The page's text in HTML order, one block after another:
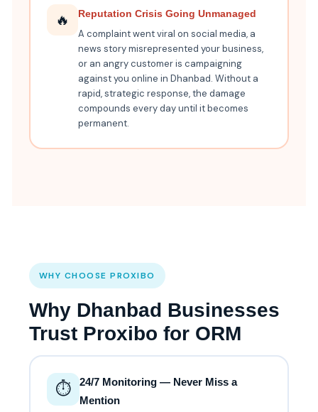
🔥 Reputation Crisis Going Unmanaged
A complaint went viral on social media, a
news story misrepresented your business,
or an angry customer is campaigning
against you online in Dhanbad. Without a
rapid, strategic response, the damage
compounds every day until it becomes
permanent.
WHY CHOOSE PROXIBO
Why Dhanbad Businesses
Trust Proxibo for ORM
⏱️
24/7 Monitoring — Never Miss a
Mention